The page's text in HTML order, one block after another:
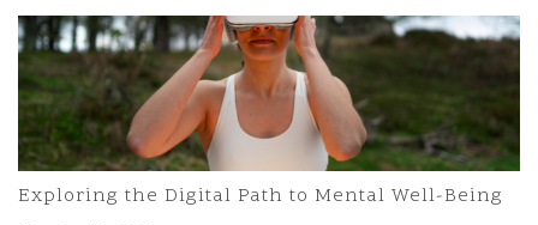
Exploring the Digital Path to Mental Well-Being